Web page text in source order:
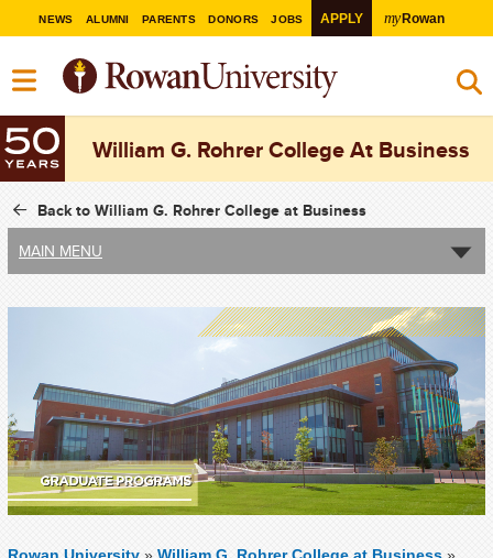
NEWS ALUMNI PARENTS DONORS JOBS APPLY myRowan
William G. Rohrer College At Business
Back to William G. Rohrer College at Business
MAIN MENU
Rowan University » William G. Rohrer College at Business »